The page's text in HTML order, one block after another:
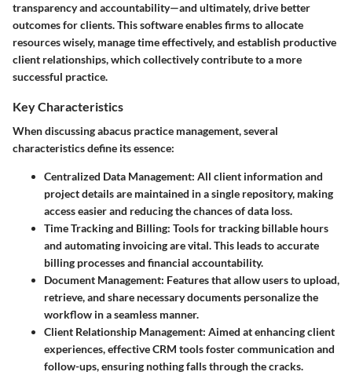
transparency and accountability—and ultimately, drive better
outcomes for clients. This software enables firms to allocate
resources wisely, manage time effectively, and establish productive
client relationships, which collectively contribute to a more
successful practice.
Key Characteristics
When discussing abacus practice management, several
characteristics define its essence:
Centralized Data Management: All client information and
project details are maintained in a single repository, making
access easier and reducing the chances of data loss.
Time Tracking and Billing: Tools for tracking billable hours
and automating invoicing are vital. This leads to accurate
billing processes and financial accountability.
Document Management: Features that allow users to upload,
retrieve, and share necessary documents personalize the
workflow in a seamless manner.
Client Relationship Management: Aimed at enhancing client
experiences, effective CRM tools foster communication and
follow-ups, ensuring nothing falls through the cracks.